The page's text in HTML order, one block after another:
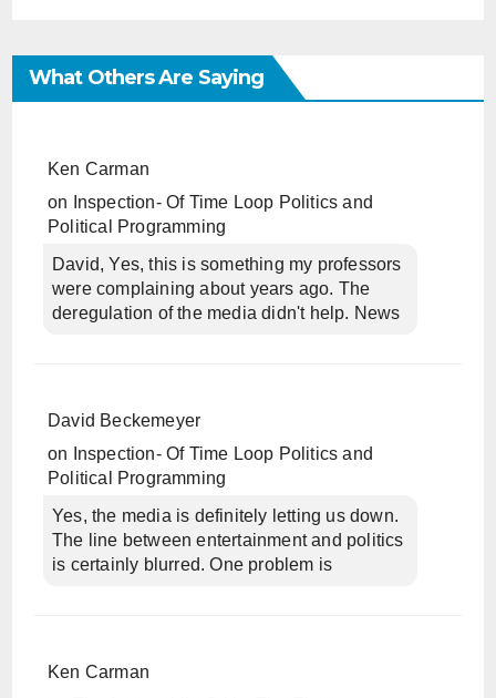
What Others Are Saying
Ken Carman
on
Inspection- Of Time Loop Politics and
Political Programming
David, Yes, this is something my professors
were complaining about years ago. The
deregulation of the media didn't help. News
David Beckemeyer
on
Inspection- Of Time Loop Politics and
Political Programming
Yes, the media is definitely letting us down.
The line between entertainment and politics
is certainly blurred. One problem is
Ken Carman